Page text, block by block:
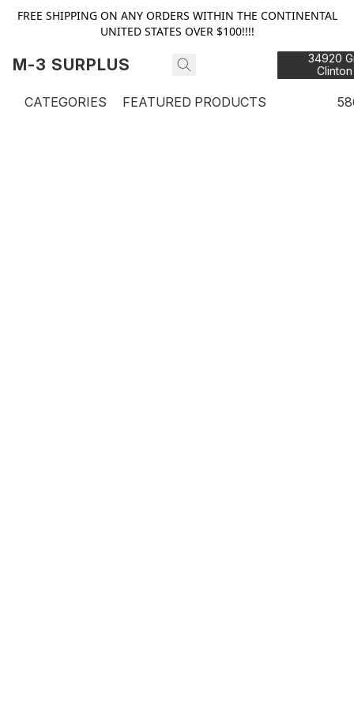
FREE SHIPPING ON ANY ORDERS WITHIN THE CONTINENTAL
UNITED STATES OVER $100!!!!
M-3 SURPLUS
34920
CATEGORIES FEATURED PRODUCTS